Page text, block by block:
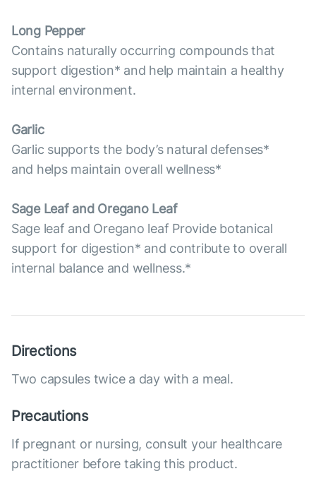
Long Pepper
Contains naturally occurring compounds that
support digestion* and help maintain a healthy
internal environment.
Garlic
Garlic supports the body’s natural defenses*
and helps maintain overall wellness*
Sage Leaf and Oregano Leaf
Sage leaf and Oregano leaf Provide botanical
support for digestion* and contribute to overall
internal balance and wellness.*
Directions
Two capsules twice a day with a meal.
Precautions
If pregnant or nursing, consult your healthcare
practitioner before taking this product.